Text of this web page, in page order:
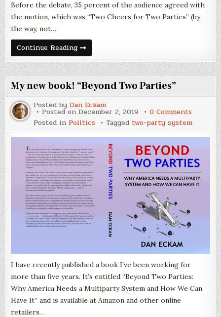
Before the debate, 35 percent of the audience agreed with
the motion, which was “Two Cheers for Two Parties” (by
the way, not…
Continue ReadingDebating
“Two
Cheers
for
Two
Parties”
My new book! “Beyond Two Parties”
Posted byDan Eckam
Posted onDecember 2, 2019 0 Comments
new
book!
“Beyond
Parties”
Posted in Politics Tagged two-party system
I have recently published a book I’ve been working for
more than five years. It’s entitled “Beyond Two Parties:
Why America Needs a Multiparty System and How We Can
Have It” and is available at Amazon and other online
retailers…